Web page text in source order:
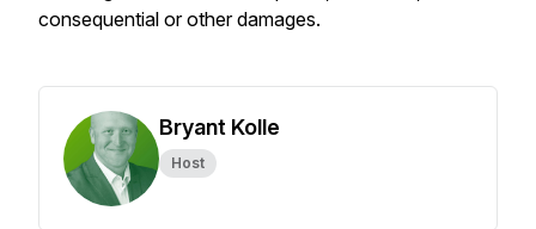
consequential or other damages.
Bryant Kolle
Host